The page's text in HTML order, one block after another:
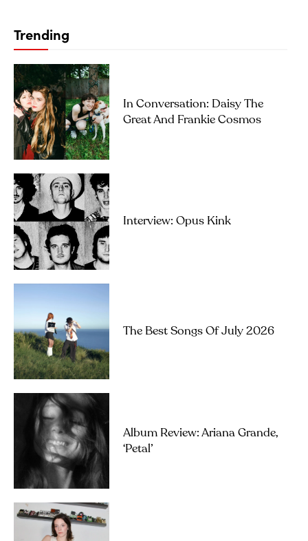
Trending
In Conversation: Daisy The
Great And Frankie Cosmos
Interview: Opus Kink
The Best Songs Of July 2026
Album Review: Ariana Grande,
‘petal’